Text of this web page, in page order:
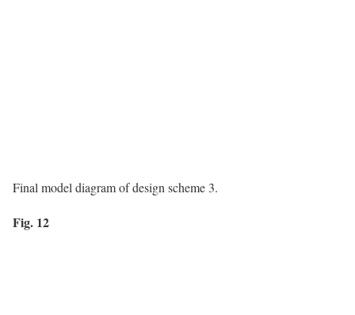
Final model diagram of design scheme 3.
Fig. 12